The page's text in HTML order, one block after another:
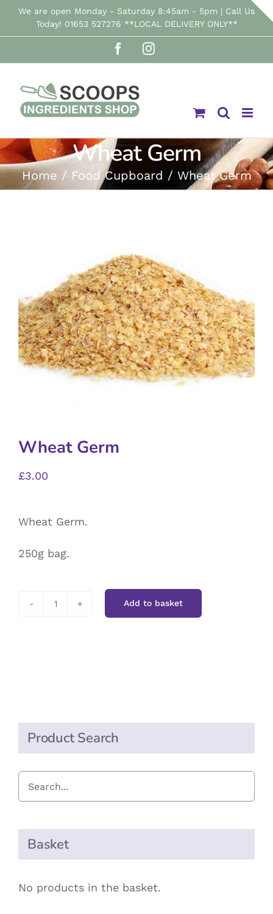
SkipWe are open Monday - Saturday 8:45am - 5pm | Call Us
Today! 01653 527276 **LOCAL DELIVERY ONLY**
FacebookInstagram
Wheat Germ
Home Food Cupboard Wheat Germ
Wheat Germ
£3.00
Wheat Germ.
250g bag.
Add to basket
Product Search
Basket
No products in the basket.